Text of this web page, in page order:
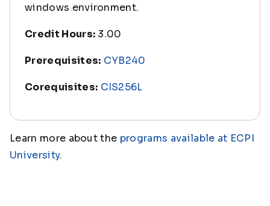
windows environment.
Credit Hours: 3.00
Prerequisites: CYB240
Corequisites: CIS256L
Learn more about the programs available at ECPI
University.